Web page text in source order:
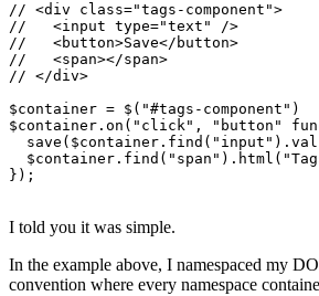
// <div class="tags-component">
//   <input type="text" />
//   <button>Save</button>
//   <span></span>
// </div>
$container = $ ( "#tags-component" )
$container .on ( "click" , "button"
  save
( $container .find ( "input" ) .val
  $container
.find ( "span" ) .html (
});
I told you it was simple.
In the example above, I namespaced my
convention where every namespace